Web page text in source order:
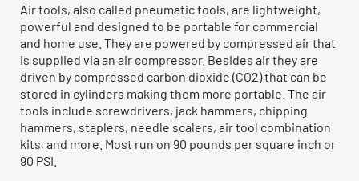
Air tools, also called pneumatic tools, are lightweight,
powerful and designed to be portable for commercial
and home use. They are powered by compressed air that
is supplied via an air compressor. Besides air they are
driven by compressed carbon dioxide (CO2) that can be
stored in cylinders making them more portable. The air
tools include screwdrivers, jack hammers, chipping
hammers, staplers, needle scalers, air tool combination
kits, and more. Most run on 90 pounds per square inch or
90 PSI.